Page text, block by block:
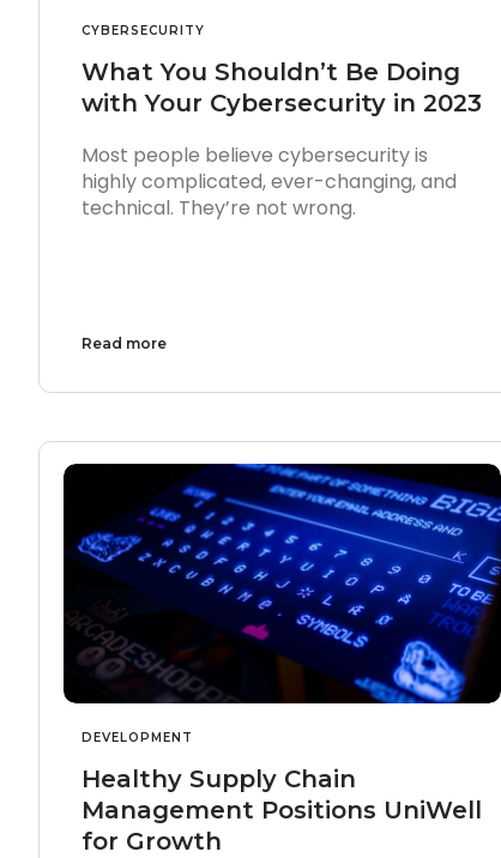
CYBERSECURITY
What You Shouldn’t Be Doing
with Your Cybersecurity in 2023
Most people believe cybersecurity is
highly complicated, ever-changing, and
technical. They’re not wrong.
Read more
DEVELOPMENT
Healthy Supply Chain
Management Positions UniWell
for Growth